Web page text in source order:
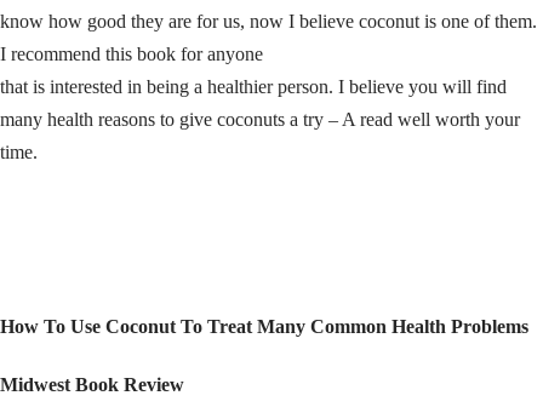
know how good they are for us, now I believe coconut is one of them.
I recommend this book for anyone
that is interested in being a healthier person. I believe you will find
many health reasons to give coconuts a try – A read well worth your
time.
How To Use Coconut To Treat Many Common Health Problems
Midwest Book Review